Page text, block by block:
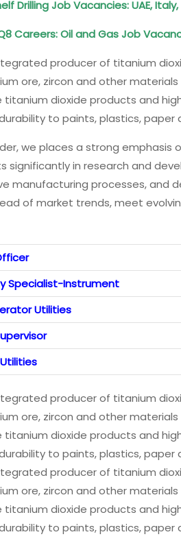
Drilling Job Vacancies: UAE,
Careers: Oil and Gas Job
producer of titanium
ore, zircon and other
dioxide products and
to paints, plastics, paper
we places a strong emphasis
significantly in research and
manufacturing processes, and
of market trends, meet
Specialist-­Instrument
Utilities
producer of titanium
ore, zircon and other
dioxide products and
to paints, plastics, paper
producer of titanium
ore, zircon and other
dioxide products and
to paints, plastics, paper